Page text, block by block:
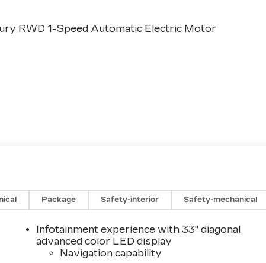
RWD 1-Speed Automatic Electric Motor
Package Safety-interior Safety-mechanical
Infotainment experience with 33" diagonal
advanced color LED display
Navigation capability